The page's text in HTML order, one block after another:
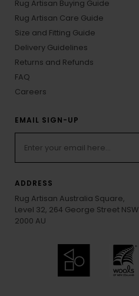
Rug Artisan Buying Guide
Rug Artisan Care Guide
Size and Fitting Guide
Delivery Guidelines
Returns and Refunds
FAQ
Careers
EMAIL SIGN-UP
ADDRESS
Rug Artisan Australia Square,
Level 32, 264 George Street NSW
2000 AU